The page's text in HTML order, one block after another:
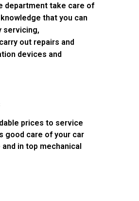
department take care of
that you can
servicing,
out repairs and
devices and
prices to service
good care of your car
in top mechanical